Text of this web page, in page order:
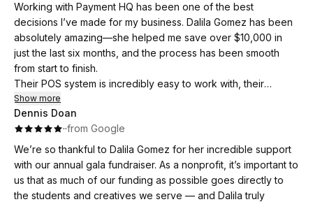
Working with Payment HQ has been one of the best
decisions I’ve made for my business. Dalila Gomez has been
absolutely amazing—she helped me save over $10,000 in
just the last six months, and the process has been smooth
from start to finish.
Their POS system is incredibly easy to work with, their
customer service is excellent, and I’ve received constant
support and guidance along the way. Dalila goes above and
beyond, providing not only expert help but also genuine
moral support when I needed it. I truly appreciate everything
Dalila Gomez has done for my business.
If you’re looking for a company that truly cares and delivers
real savings, I highly recommend Payment HQ.
Show more
Dennis Doan
··from Google
We’re so thankful to Dalila Gomez for her incredible support
with our annual gala fundraiser. As a nonprofit, it’s important to
us that as much of our funding as possible goes directly to
the students and creatives we serve — and Dalila truly